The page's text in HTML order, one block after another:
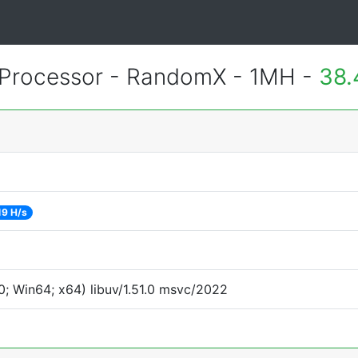
- RandomX - 1MH -
H/s
Win64; x64) libuv/1.51.0 msvc/2022